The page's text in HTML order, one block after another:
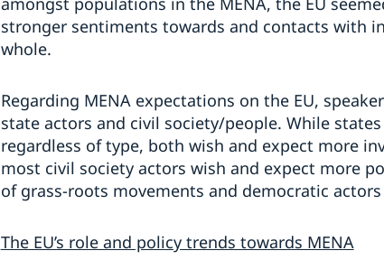
stronger sentiments towards and contacts with
whole.
Regarding MENA expectations on the EU,
state actors and civil society/people. While
regardless of type, both wish and expect more
most civil society actors wish and expect more
of grass-roots movements and democratic
The EU’s role and policy trends towards MENA